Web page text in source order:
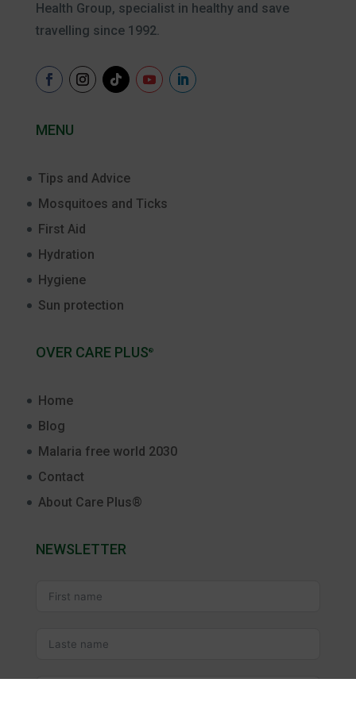
Health Group, specialist in healthy and save
travelling since 1992.
MENU
Tips and Advice
Mosquitoes and Ticks
First Aid
Hydration
Hygiene
Sun protection
OVER CARE PLUS®
Home
Blog
Malaria free world 2030
Contact
About Care Plus®
NEWSLETTER